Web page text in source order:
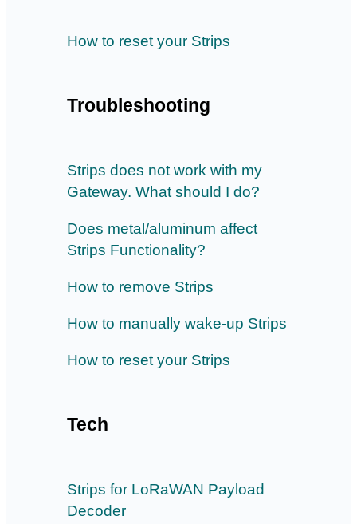
How to reset your Strips
Troubleshooting
Strips does not work with my
Gateway. What should I do?
Does metal/aluminum affect
Strips Functionality?
How to remove Strips
How to manually wake-up Strips
How to reset your Strips
Tech
Strips for LoRaWAN Payload
Decoder